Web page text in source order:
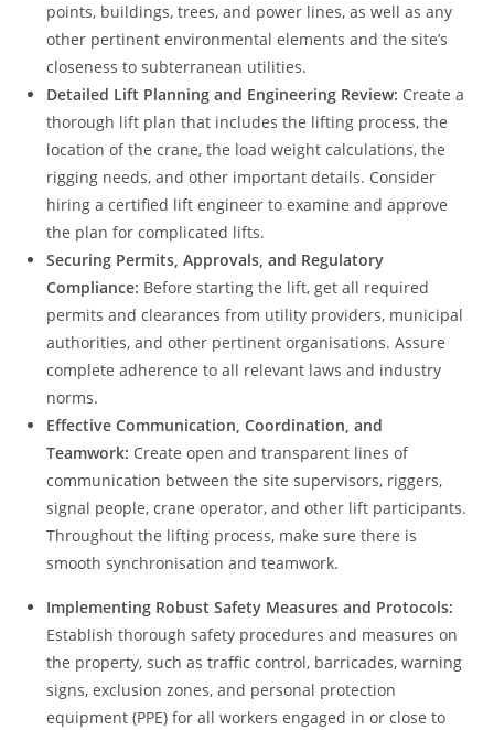
points, buildings, trees, and power lines, as well as any
other pertinent environmental elements and the site’s
closeness to subterranean utilities.
Detailed Lift Planning and Engineering Review: Create a
thorough lift plan that includes the lifting process, the
location of the crane, the load weight calculations, the
rigging needs, and other important details. Consider
hiring a certified lift engineer to examine and approve
the plan for complicated lifts.
Securing Permits, Approvals, and Regulatory
Compliance: Before starting the lift, get all required
permits and clearances from utility providers, municipal
authorities, and other pertinent organisations. Assure
complete adherence to all relevant laws and industry
norms.
Effective Communication, Coordination, and
Teamwork: Create open and transparent lines of
communication between the site supervisors, riggers,
signal people, crane operator, and other lift participants.
Throughout the lifting process, make sure there is
smooth synchronisation and teamwork.
Implementing Robust Safety Measures and Protocols:
Establish thorough safety procedures and measures on
the property, such as traffic control, barricades, warning
signs, exclusion zones, and personal protection
equipment (PPE) for all workers engaged in or close to